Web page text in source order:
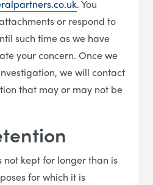
. You
or respond to
such time as we have
your concern. Once we
we will contact
that may or may not be
not kept for longer than is
for which it is